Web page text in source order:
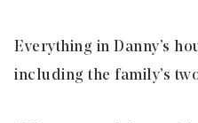
Everything in Danny’s
including the family’s